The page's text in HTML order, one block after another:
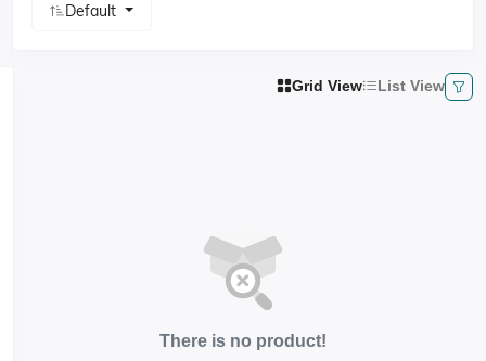
Default
Grid View List View
There is no product!